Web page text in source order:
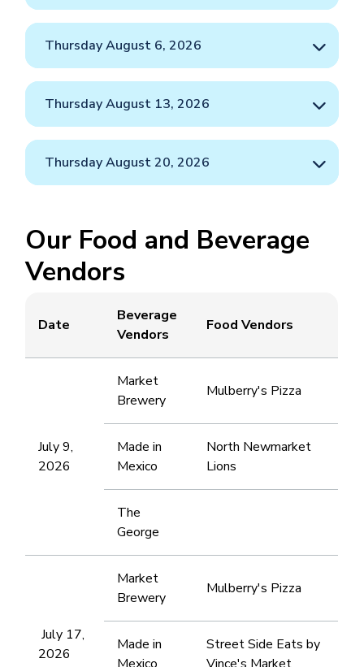
Thursday August 6, 2026
Thursday August 13, 2026
Thursday August 20, 2026
Our Food and Beverage
Vendors
Date
Beverage
Vendors
Food Vendors
July 9,
2026
Market
Brewery
Mulberry's Pizza
Made in
Mexico
North Newmarket
Lions
The
George
July 17,
2026
Market
Brewery
Mulberry's Pizza
Made in
Mexico
Street Side Eats by
Vince's Market